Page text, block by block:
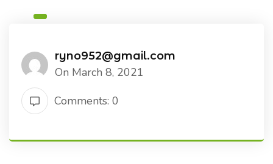
ryno952@gmail.com
On March 8, 2021
Comments: 0